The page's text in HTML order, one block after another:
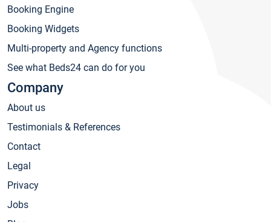
Booking Engine
Booking Widgets
Multi-property and Agency functions
See what Beds24 can do for you
Company
About us
Testimonials & References
Contact
Legal
Privacy
Jobs